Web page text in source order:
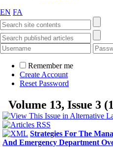
EN FA
Remember me
Create Account
Reset Password
Volume 13, Issue 3
Strategies For The
And Emergency Department